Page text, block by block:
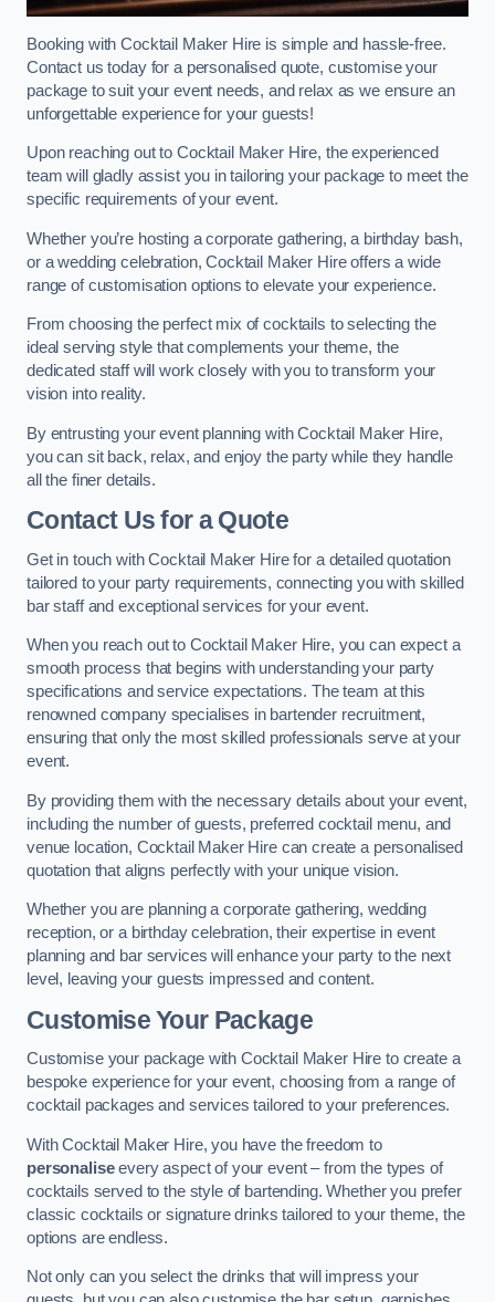
Booking with Cocktail Maker Hire is simple and hassle-free.
Contact us today for a personalised quote, customise your
package to suit your event needs, and relax as we ensure an
unforgettable experience for your guests!
Upon reaching out to Cocktail Maker Hire, the experienced
team will gladly assist you in tailoring your package to meet the
specific requirements of your event.
Whether you’re hosting a corporate gathering, a birthday bash,
or a wedding celebration, Cocktail Maker Hire offers a wide
range of customisation options to elevate your experience.
From choosing the perfect mix of cocktails to selecting the
ideal serving style that complements your theme, the
dedicated staff will work closely with you to transform your
vision into reality.
By entrusting your event planning with Cocktail Maker Hire,
you can sit back, relax, and enjoy the party while they handle
all the finer details.
Contact Us for a Quote
Get in touch with Cocktail Maker Hire for a detailed quotation
tailored to your party requirements, connecting you with skilled
bar staff and exceptional services for your event.
When you reach out to Cocktail Maker Hire, you can expect a
smooth process that begins with understanding your party
specifications and service expectations. The team at this
renowned company specialises in bartender recruitment,
ensuring that only the most skilled professionals serve at your
event.
By providing them with the necessary details about your event,
including the number of guests, preferred cocktail menu, and
venue location, Cocktail Maker Hire can create a personalised
quotation that aligns perfectly with your unique vision.
Whether you are planning a corporate gathering, wedding
reception, or a birthday celebration, their expertise in event
planning and bar services will enhance your party to the next
level, leaving your guests impressed and content.
Customise Your Package
Customise your package with Cocktail Maker Hire to create a
bespoke experience for your event, choosing from a range of
cocktail packages and services tailored to your preferences.
With Cocktail Maker Hire, you have the freedom to
personaliseevery aspect of your event – from the types of
cocktails served to the style of bartending. Whether you prefer
classic cocktails or signature drinks tailored to your theme, the
options are endless.
Not only can you select the drinks that will impress your